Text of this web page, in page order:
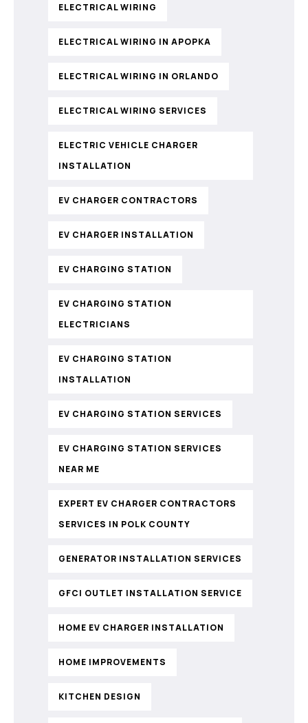
ELECTRICAL WIRING
ELECTRICAL WIRING IN APOPKA
ELECTRICAL WIRING IN ORLANDO
ELECTRICAL WIRING SERVICES
ELECTRIC VEHICLE CHARGER
INSTALLATION
EV CHARGER CONTRACTORS
EV CHARGER INSTALLATION
EV CHARGING STATION
EV CHARGING STATION
ELECTRICIANS
EV CHARGING STATION
INSTALLATION
EV CHARGING STATION SERVICES
EV CHARGING STATION SERVICES
NEAR ME
EXPERT EV CHARGER CONTRACTORS
SERVICES IN POLK COUNTY
GENERATOR INSTALLATION SERVICES
GFCI OUTLET INSTALLATION SERVICE
HOME EV CHARGER INSTALLATION
HOME IMPROVEMENTS
KITCHEN DESIGN